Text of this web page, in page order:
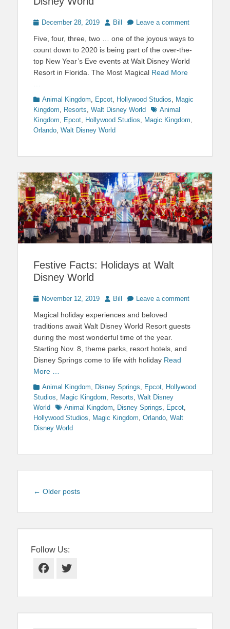
PostedDecember 28, 2019 Author
Bill Leave a comment
Five, four, three, two … one of the joyous ways to
count down to 2020 is being part of the over-the-
top New Year’s Eve events at Walt Disney World
Resort in Florida. The Most Magical Read More
Categories
Animal Kingdom, Epcot, Hollywood Studios, Magic
Kingdom, Resorts, Walt Disney World TagsAnimal
Kingdom, Epcot, Hollywood Studios, Magic Kingdom,
Orlando, Walt Disney World
Festive Facts: Holidays at Walt
Disney World
PostedNovember 12, 2019 Author
Bill Leave a comment
Magical holiday experiences and beloved
traditions await Walt Disney World Resort guests
during the most wonderful time of the year.
Starting Nov. 8, theme parks, resort hotels, and
Disney Springs come to life with holiday Read
More …
Categories
Animal Kingdom, Disney Springs, Epcot, Hollywood
Studios, Magic Kingdom, Resorts, Walt Disney
World
TagsAnimal Kingdom, Disney Springs, Epcot,
Hollywood Studios, Magic Kingdom, Orlando, Walt
Disney World
Post
← Older posts
Follow Us:
Facebook
Twitter